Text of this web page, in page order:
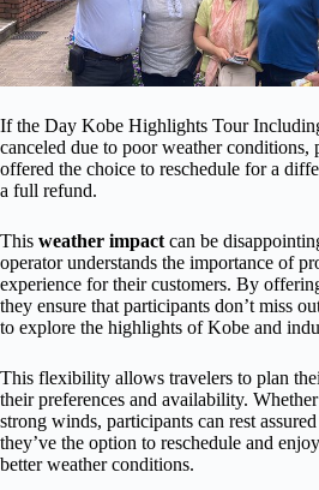
If the Day Kobe Highlights Tour
canceled due to poor weather conditions,
offered the choice to reschedule for a
a full refund.
This weather impact can be
operator understands the importance of
experience for their customers. By
they ensure that participants don’t miss
to explore the highlights of Kobe and
This flexibility allows travelers to plan
their preferences and availability.
strong winds, participants can rest
they’ve the option to reschedule and
better weather conditions.